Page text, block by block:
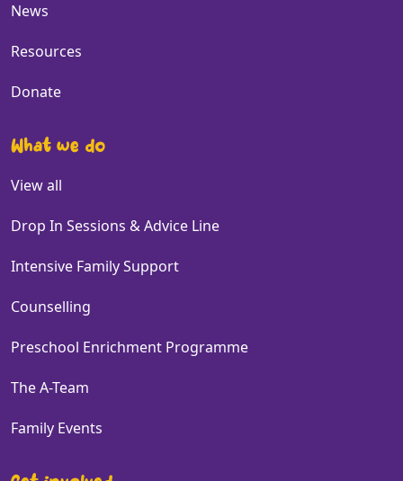
News
Resources
Donate
What we do
View all
Drop In Sessions & Advice Line
Intensive Family Support
Counselling
Preschool Enrichment Programme
The A-Team
Family Events